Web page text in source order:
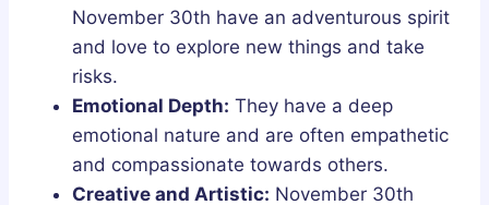
November 30th have an adventurous spirit
and love to explore new things and take
risks.
Emotional Depth: They have a deep
emotional nature and are often empathetic
and compassionate towards others.
Creative and Artistic: November 30th